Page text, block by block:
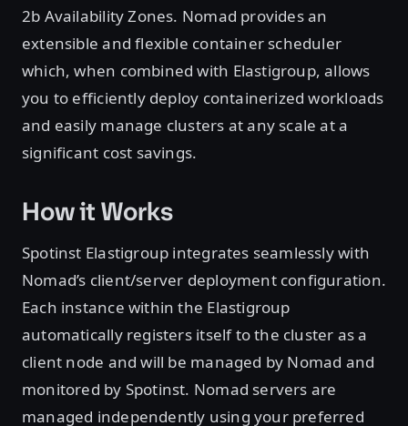
2b Availability Zones. Nomad provides an
extensible and flexible container scheduler
which, when combined with Elastigroup, allows
you to efficiently deploy containerized workloads
and easily manage clusters at any scale at a
significant cost savings.
How it Works
Spotinst Elastigroup integrates seamlessly with
Nomad’s client/server deployment configuration.
Each instance within the Elastigroup
automatically registers itself to the cluster as a
client node and will be managed by Nomad and
monitored by Spotinst. Nomad servers are
managed independently using your preferred